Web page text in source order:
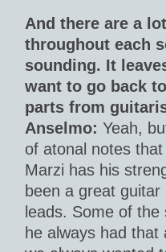
And there are a
throughout each
sounding. It
want to go back
parts from
Anselmo: Yeah,
of atonal notes
Marzi has his
been a great
leads. Some of
he always had that